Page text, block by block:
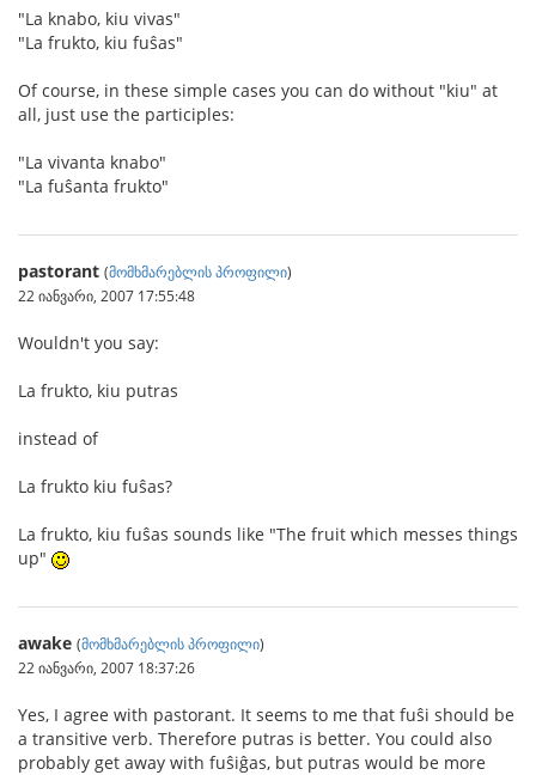
"La knabo, kiu vivas"
"La frukto, kiu fuŝas"
Of course, in these simple cases you can do without "kiu" at
all, just use the participles:
"La vivanta knabo"
"La fuŝanta frukto"
pastorant (მომხმარებლის პროფილი)
22 იანვარი, 2007 17:55:48
Wouldn't you say:
La frukto, kiu putras
instead of
La frukto kiu fuŝas?
La frukto, kiu fuŝas sounds like "The fruit which messes things
up"
awake (მომხმარებლის პროფილი)
22 იანვარი, 2007 18:37:26
Yes, I agree with pastorant. It seems to me that fuŝi should be
a transitive verb. Therefore putras is better. You could also
probably get away with fuŝiĝas, but putras would be more